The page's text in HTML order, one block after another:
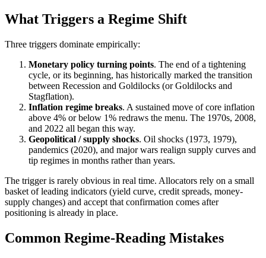
What Triggers a Regime Shift
Three triggers dominate empirically:
Monetary policy turning points. The end of a tightening
cycle, or its beginning, has historically marked the transition
between Recession and Goldilocks (or Goldilocks and
Stagflation).
Inflation regime breaks. A sustained move of core inflation
above 4% or below 1% redraws the menu. The 1970s, 2008,
and 2022 all began this way.
Geopolitical / supply shocks. Oil shocks (1973, 1979),
pandemics (2020), and major wars realign supply curves and
tip regimes in months rather than years.
The trigger is rarely obvious in real time. Allocators rely on a small
basket of leading indicators (yield curve, credit spreads, money-
supply changes) and accept that confirmation comes after
positioning is already in place.
Common Regime-Reading Mistakes